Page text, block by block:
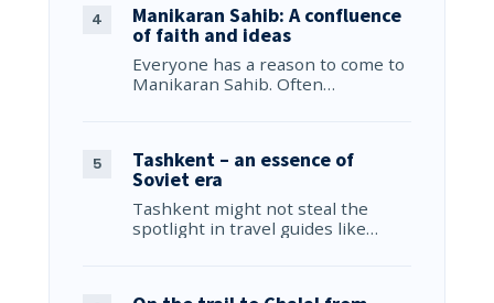
Manikaran Sahib: A confluence
of faith and ideas
Everyone has a reason to come to
Manikaran Sahib. Often…
Tashkent – an essence of
Soviet era
Tashkent might not steal the
spotlight in travel guides like…